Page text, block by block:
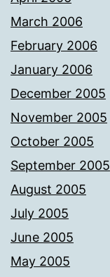
March 2006
February 2006
January 2006
December 2005
November 2005
October 2005
September 2005
August 2005
July 2005
June 2005
May 2005